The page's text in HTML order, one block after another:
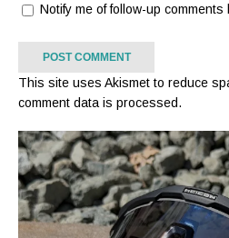
Notify me of follow-up comments
This site uses Akismet to reduce
comment data is processed.